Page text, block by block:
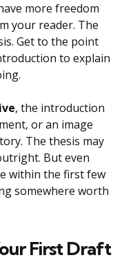
more freedom
your reader. The
Get to the point
to explain
, the introduction
or an image
The thesis may
But even
within the first few
somewhere worth
First Draft